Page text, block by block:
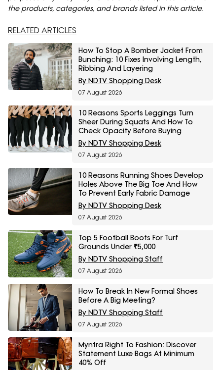
the products, categories, and brands listed in this article.
RELATED ARTICLES
How To Stop A Bomber Jacket From
Bunching: 10 Fixes Involving Length,
Ribbing And Layering
By NDTV Shopping Desk
07 August 2026
10 Reasons Sports Leggings Turn
Sheer During Squats And How To
Check Opacity Before Buying
By NDTV Shopping Desk
07 August 2026
10 Reasons Running Shoes Develop
Holes Above The Big Toe And How
To Prevent Early Fabric Damage
By NDTV Shopping Desk
07 August 2026
Top 5 Football Boots For Turf
Grounds Under ₹5,000
By NDTV Shopping Staff
07 August 2026
How To Break In New Formal Shoes
Before A Big Meeting?
By NDTV Shopping Staff
07 August 2026
Myntra Right To Fashion: Discover
Statement Luxe Bags At Minimum
40% Off